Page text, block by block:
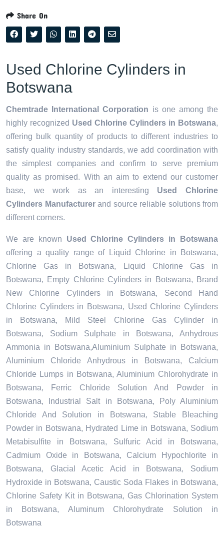
Share On
Used Chlorine Cylinders in
Botswana
Chemtrade International Corporation is one among the
highly recognized Used Chlorine Cylinders in Botswana,
offering bulk quantity of products to different industries to
satisfy quality industry standards, we add coordination with
the simplest companies and confirm to serve premium
quality as promised. With an aim to extend our customer
base, we work as an interesting Used Chlorine
Cylinders Manufacturerand source reliable solutions from
different corners.
We are known Used Chlorine Cylinders in Botswana
offering a quality range of Liquid Chlorine in Botswana,
Chlorine Gas in Botswana, Liquid Chlorine Gas in
Botswana, Empty Chlorine Cylinders in Botswana, Brand
New Chlorine Cylinders in Botswana, Second Hand
Chlorine Cylinders in Botswana, Used Chlorine Cylinders
in Botswana, Mild Steel Chlorine Gas Cylinder in
Botswana, Sodium Sulphate in Botswana, Anhydrous
Ammonia in Botswana,Aluminium Sulphate in Botswana,
Aluminium Chloride Anhydrous in Botswana, Calcium
Chloride Lumps in Botswana, Aluminium Chlorohydrate in
Botswana, Ferric Chloride Solution And Powder in
Botswana, Industrial Salt in Botswana, Poly Aluminium
Chloride And Solution in Botswana, Stable Bleaching
Powder in Botswana, Hydrated Lime in Botswana, Sodium
Metabisulfite in Botswana, Sulfuric Acid in Botswana,
Cadmium Oxide in Botswana, Calcium Hypochlorite in
Botswana, Glacial Acetic Acid in Botswana, Sodium
Hydroxide in Botswana, Caustic Soda Flakes in Botswana,
Chlorine Safety Kit in Botswana, Gas Chlorination System
in Botswana, Aluminum Chlorohydrate Solution in
Botswana